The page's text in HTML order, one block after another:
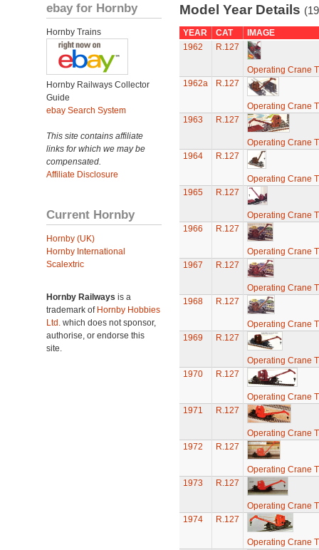
ebay for Hornby
Hornby Trains
Hornby Railways Collector
Guide
ebay Search System
This site contains affiliate
links for which we may be
compensated.
Affiliate Disclosure
Current Hornby
Hornby (UK)
Hornby International
Scalextric
Hornby Railways is a
trademark of Hornby Hobbies
Ltd. which does not sponsor,
authorise, or endorse this
site.
Model Year Details
YEAR CAT
IMAGE
1962
R.127
Operating Crane
1962a
R.127
Operating Crane
1963
R.127
Operating Crane
1964
R.127
Operating Crane
1965
R.127
Operating Crane
1966
R.127
Operating Crane
1967
R.127
Operating Crane
1968
R.127
Operating Crane
1969
R.127
Operating Crane
1970
R.127
Operating Crane
1971
R.127
Operating Crane
1972
R.127
Operating Crane
1973
R.127
Operating Crane
1974
R.127
Operating Crane